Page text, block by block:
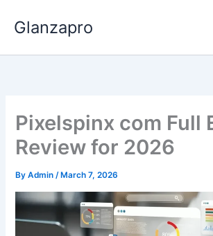
Glanzapro
Pixelspinx com Full
Review for 2026
ByAdmin/ March 7, 2026